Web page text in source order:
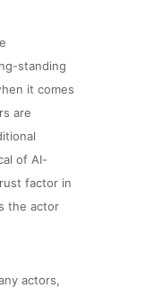
standing
it comes
are
of AI-
factor in
the actor
actors,